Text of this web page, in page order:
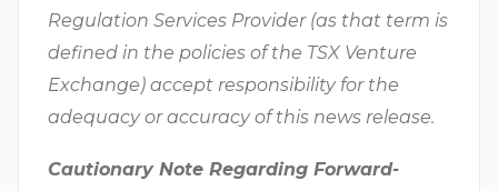
Regulation Services Provider (as that term is
defined in the policies of the TSX Venture
Exchange) accept responsibility for the
adequacy or accuracy of this news release.
Cautionary Note Regarding Forward-